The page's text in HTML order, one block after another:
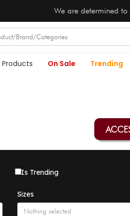
We are determined to
Products On Sale Trending
Is Trending
Sizes
Nothing selected